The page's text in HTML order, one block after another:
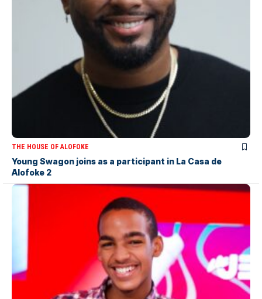
THE HOUSE OF ALOFOKE
Young Swagon joins as a participant in La Casa de
Alofoke 2